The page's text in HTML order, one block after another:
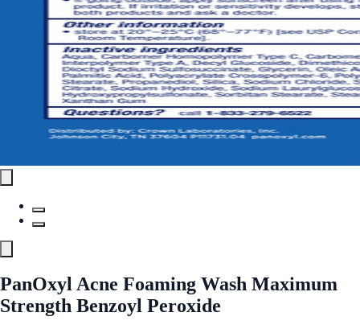
PanOxyl Acne Foaming Wash Maximum
Strength Benzoyl Peroxide